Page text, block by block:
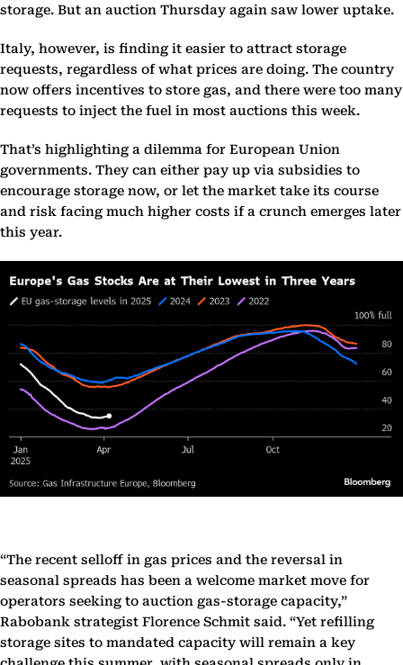
storage. But an auction Thursday again saw lower uptake.
Italy, however, is finding it easier to attract storage
requests, regardless of what prices are doing. The country
now offers incentives to store gas, and there were too many
requests to inject the fuel in most auctions this week.
That’s highlighting a dilemma for European Union
governments. They can either pay up via subsidies to
encourage storage now, or let the market take its course
and risk facing much higher costs if a crunch emerges later
this year.
“The recent selloff in gas prices and the reversal in
seasonal spreads has been a welcome market move for
operators seeking to auction gas-storage capacity,”
Rabobank strategist Florence Schmit said. “Yet refilling
storage sites to mandated capacity will remain a key